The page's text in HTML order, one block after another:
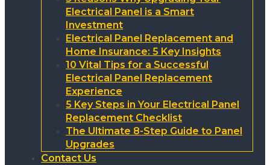
Electrical Panel is a Smart
Investment
Electrical Panel Replacement and
Home Insurance: 5 Key Insights
10 Vital Tips for a Successful
Electrical Panel Replacement
Experience
5 Key Steps in Your Electrical Panel
Replacement Checklist
The Ultimate 8-Step Guide to Panel
Upgrades
Contact Us